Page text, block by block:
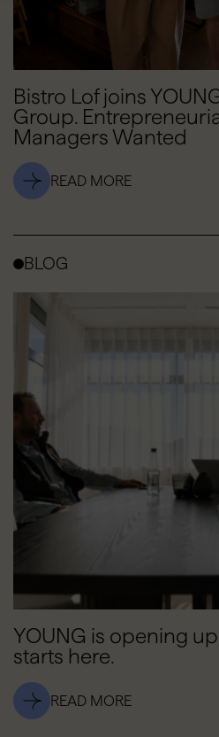
Bistro Lof joins
Group.
Managers Wanted
READ MORE
BLOG
YOUNG is opening
starts here.
READ MORE